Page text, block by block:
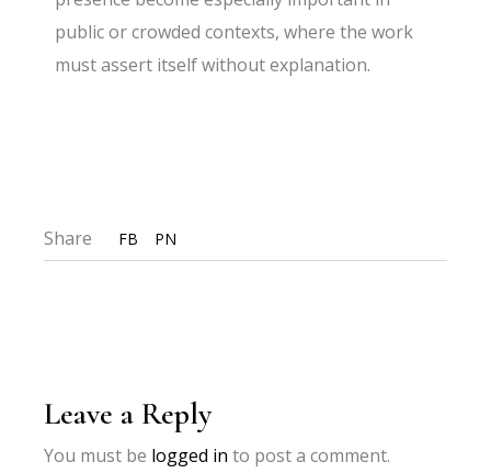
public or crowded contexts, where the work
must assert itself without explanation.
Share FB PN
Leave a Reply
You must be logged in to post a comment.